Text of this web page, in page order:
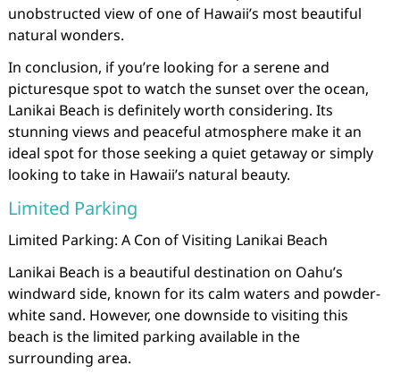
unobstructed view of one of Hawaii’s most beautiful
natural wonders.
In conclusion, if you’re looking for a serene and
picturesque spot to watch the sunset over the ocean,
Lanikai Beach is definitely worth considering. Its
stunning views and peaceful atmosphere make it an
ideal spot for those seeking a quiet getaway or simply
looking to take in Hawaii’s natural beauty.
Limited Parking
Limited Parking: A Con of Visiting Lanikai Beach
Lanikai Beach is a beautiful destination on Oahu’s
windward side, known for its calm waters and powder-
white sand. However, one downside to visiting this
beach is the limited parking available in the
surrounding area.